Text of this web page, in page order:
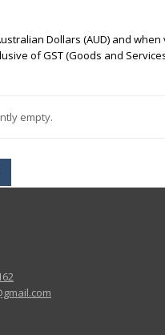
Dollars (AUD) and when
of GST (Goods and
empty.